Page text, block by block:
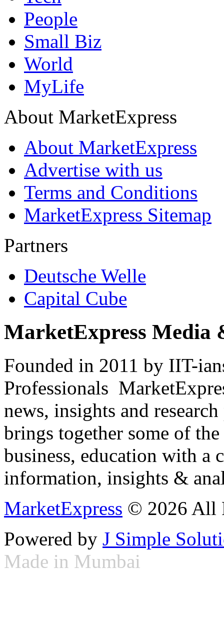
People
Small Biz
World
MyLife
About MarketExpress
About MarketExpress
Advertise with us
Terms and Conditions
MarketExpress Sitemap
Partners
Deutsche Welle
Capital Cube
MarketExpress Media
Founded in 2011 by IIT-
Professionals
news, insights and
brings together some of
business, education with
information, insights &
MarketExpress © 2026 All
Powered by J Simple
Made in Mumbai